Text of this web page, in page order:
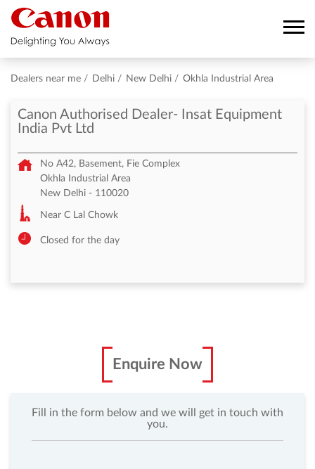
Dealers near me Delhi New Delhi Okhla Industrial Area
Canon Authorised Dealer- Insat Equipment
India Pvt Ltd
No A42, Basement, Fie Complex
Okhla Industrial Area
New Delhi - 110020
Near C Lal Chowk
Closed for the day